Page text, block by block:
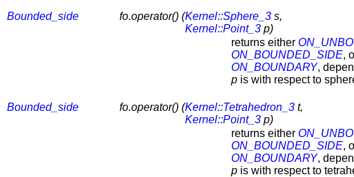
Bounded_side fo.operator() (Kernel::Sphere_3 s,
Kernel::Point_3 p)
returns either
ON_BOUNDED_SIDE,
ON_BOUNDARY,
p is with respect to
Bounded_side fo.operator() (Kernel::Tetrahedron_3 t,
Kernel::Point_3 p)
returns either
ON_BOUNDED_SIDE,
ON_BOUNDARY,
p is with respect to